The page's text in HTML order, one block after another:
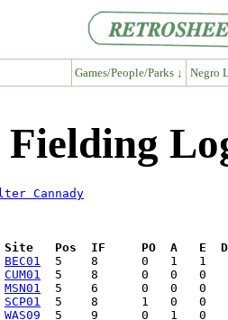
Games/People/Parks ↓ Negro
Fielding
Cannady
Pos  IF     PO  A   E  DP
BEC01
CUM01
MSN01
SCP01
WAS09